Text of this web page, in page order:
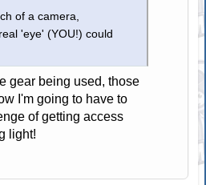
of a camera,
'eye' (YOU!) could
gear being used, those
I'm going to have to
of getting access
light!